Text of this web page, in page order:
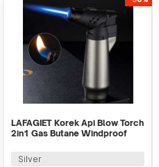
LAFAGIET Korek Api Blow Torch
2in1 Gas Butane Windproof
Silver